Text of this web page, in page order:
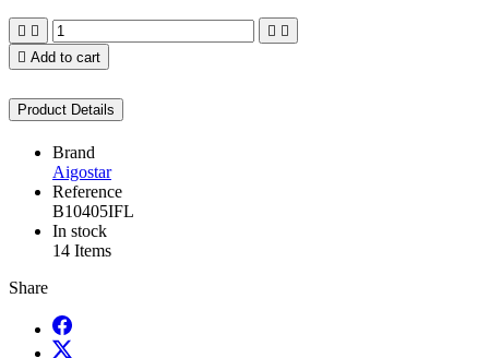
   
 Add to cart
Product Details
Brand
Aigostar
Reference
B10405IFL
In stock
14 Items
Share